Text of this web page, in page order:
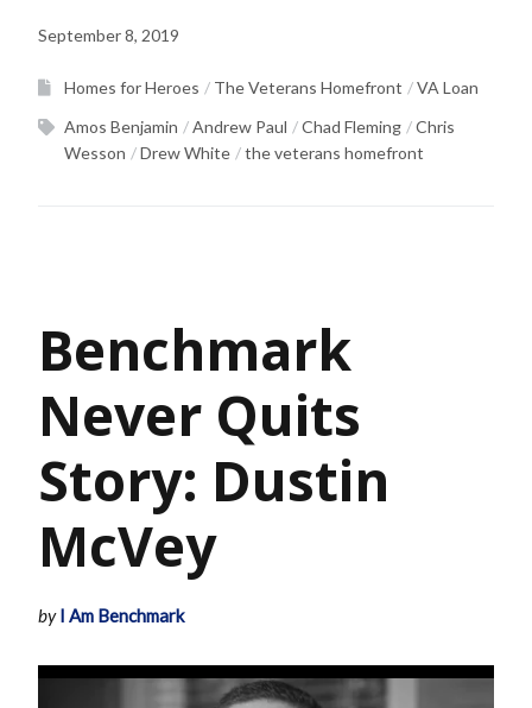
September 8, 2019
Homes for Heroes The Veterans Homefront
VA Loan
Amos Benjamin
Andrew Paul Chad Fleming
Chris
Wesson
Drew White the veterans homefront
Benchmark
Never Quits
Story: Dustin
McVey
byI Am Benchmark